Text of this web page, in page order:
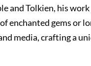
and Tolkien, his
enchanted gems or
media, crafting a